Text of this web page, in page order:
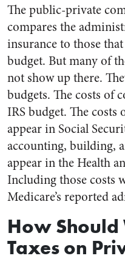
The public-private
compares the
insurance to those
budget. But many of
not show up there.
budgets. The costs of
IRS budget. The
appear in Social
accounting, building,
appear in the Health
Including those costs
Medicare’s reported
How Should
Taxes on